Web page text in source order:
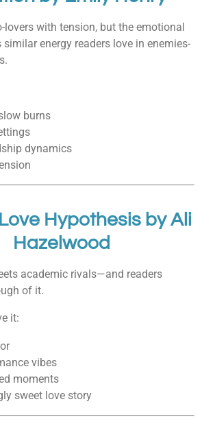
lovers with tension, but the emotional
energy readers love in enemies-
burns
dynamics
HypothesisbyAli
Hazelwood
academic rivals—and readers
of it.
it:
vibes
moments
sweet love story